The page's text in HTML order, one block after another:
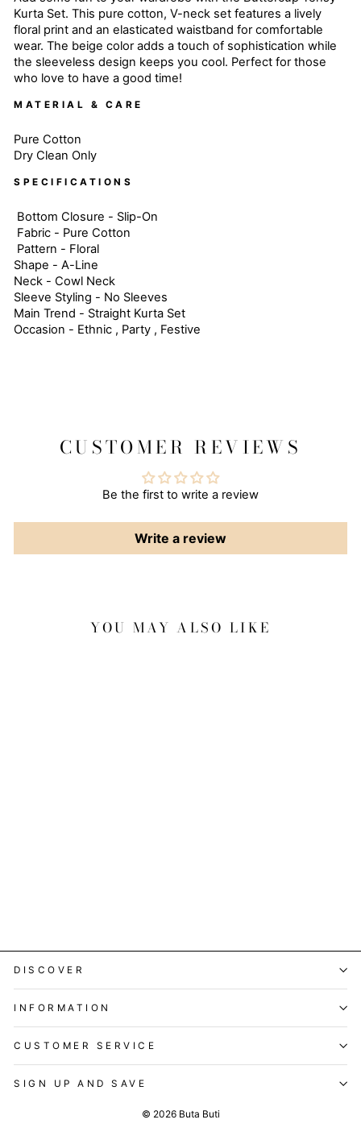
Kurta Set. This pure cotton, V-neck set features a lively
floral print and an elasticated waistband for comfortable
wear. The beige color adds a touch of sophistication while
the sleeveless design keeps you cool. Perfect for those
who love to have a good time!
MATERIAL & CARE
Pure Cotton
Dry Clean Only
SPECIFICATIONS
Bottom Closure - Slip-On
Fabric - Pure Cotton
Pattern - Floral
Shape - A-Line
Neck - Cowl Neck
Sleeve Styling - No Sleeves
Main Trend - Straight Kurta Set
Occasion - Ethnic , Party , Festive
CUSTOMER REVIEWS
Be the first to write a review
Write a review
YOU MAY ALSO LIKE
DISCOVER
INFORMATION
CUSTOMER SERVICE
SIGN UP AND SAVE
© 2026 Buta Buti